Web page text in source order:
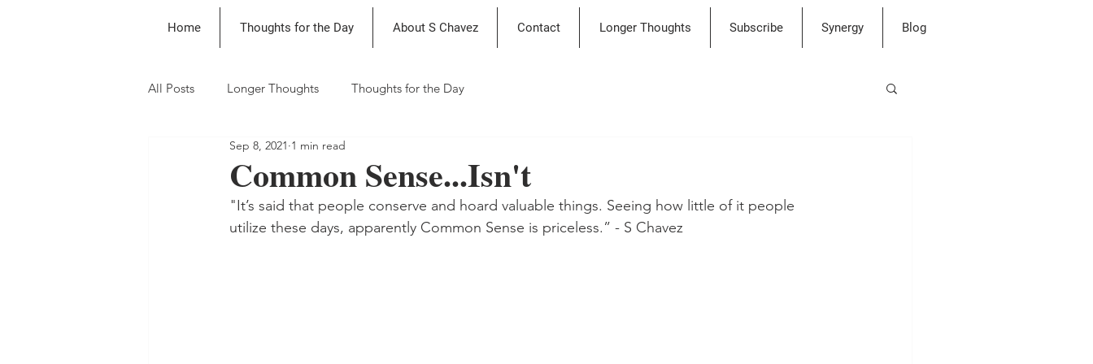
Home Thoughts for the Day About S Chavez Contact Longer Thoughts Subscribe Synergy Blog
All Posts Longer Thoughts Thoughts for the Day
Common Sense...Isn't
Sep 8, 2021 1 min read
"It’s said that people conserve and hoard valuable things. Seeing how little of it people
utilize these days, apparently Common Sense is priceless.” - S Chavez